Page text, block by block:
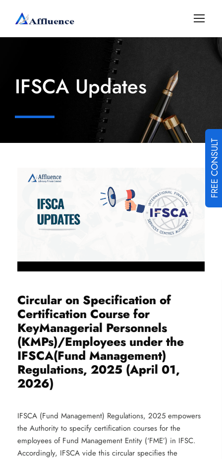
FREE CONSULT
IFSCA Updates
Circular on Specification of
Certification Course for
KeyManagerial Personnels
(KMPs)/Employees under the
IFSCA(Fund Management)
Regulations, 2025 (April 01,
2026)
IFSCA (Fund Management) Regulations, 2025 empowers
the Authority to specify certification courses for the
employees of Fund Management Entity (‘FME’) in IFSC.
Accordingly, IFSCA vide this circular specifies the